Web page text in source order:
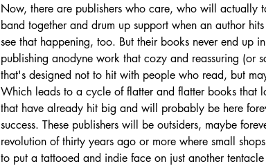
Now, there are publishers who care, who will actually
band together and drum up support when an author
see that happening, too. But their books never end up
publishing anodyne work that cozy and reassuring (or
that's designed not to hit with people who read, but
Which leads to a cycle of flatter and flatter books that
that have already hit big and will probably be here
success. These publishers will be outsiders, maybe
revolution of thirty years ago or more where small
to put a tattooed and indie face on just another